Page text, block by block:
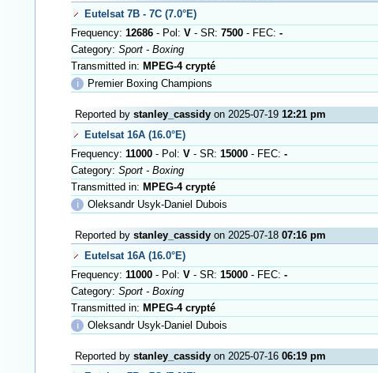
Eutelsat 7B - 7C (7.0°E)
Frequency: 12686 - Pol: V - SR: 7500 - FEC: -
Category: Sport - Boxing
Transmitted in: MPEG-4 crypté
ℹ
Premier Boxing Champions
Reported by stanley_cassidy on 2025-07-19 12:21 pm
Eutelsat 16A (16.0°E)
Frequency: 11000 - Pol: V - SR: 15000 - FEC: -
Category: Sport - Boxing
Transmitted in: MPEG-4 crypté
ℹ
Oleksandr Usyk-Daniel Dubois
Reported by stanley_cassidy on 2025-07-18 07:16 pm
Eutelsat 16A (16.0°E)
Frequency: 11000 - Pol: V - SR: 15000 - FEC: -
Category: Sport - Boxing
Transmitted in: MPEG-4 crypté
ℹ
Oleksandr Usyk-Daniel Dubois
Reported by stanley_cassidy on 2025-07-16 06:19 pm